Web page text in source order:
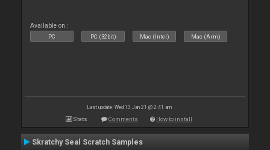
Available on :
PC PC (32bit) Mac (Intel) Mac (Arm)
Last update: Wed 13 Jan 21 @ 2:41 am
Stats Comments How to install
Skratchy Seal Scratch Samples